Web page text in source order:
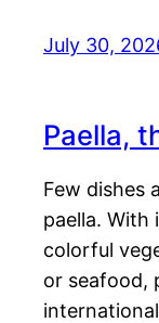
July 30,
Paella,
Few dishes
paella.
colorful
or seafood,